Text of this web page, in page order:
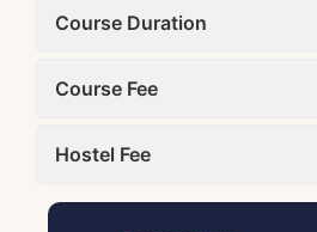
Course Duration
Course Fee
Hostel Fee